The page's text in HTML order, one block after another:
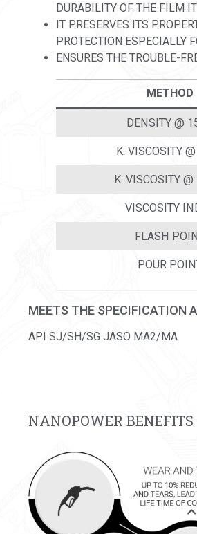
DURABILITY OF THE FILM
IT PRESERVES ITS
PROTECTION ESPECIALLY
ENSURES THE TROUBLE-
METHOD
DENSITY @
K. VISCOSITY
K. VISCOSITY @
VISCOSITY
FLASH
POUR
MEETS THE SPECIFICATION
API SJ/SH/SG JASO MA2/MA
NANOPOWER BENEFITS